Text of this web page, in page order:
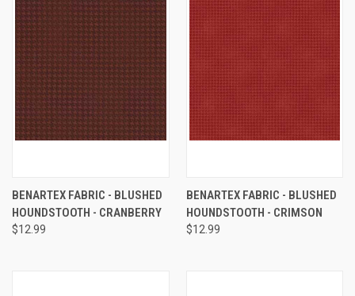
BENARTEX FABRIC - BLUSHED
HOUNDSTOOTH - CRANBERRY
$12.99
BENARTEX FABRIC - BLUSHED
HOUNDSTOOTH - CRIMSON
$12.99